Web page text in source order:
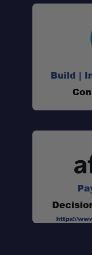
350# rated
We
Compatible
Build |
https://